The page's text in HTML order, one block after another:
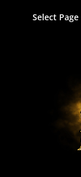
Select Page